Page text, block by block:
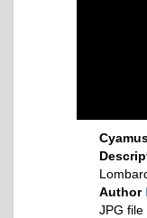
Author
JPG file